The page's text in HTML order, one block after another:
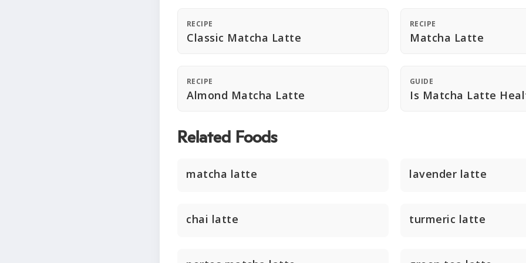
RECIPE
Classic Matcha Latte
RECIPE
Matcha Latte
RECIPE
Almond Matcha Latte
GUIDE
Is Matcha Latte
Related Foods
matcha latte lavender latte
chai latte turmeric latte